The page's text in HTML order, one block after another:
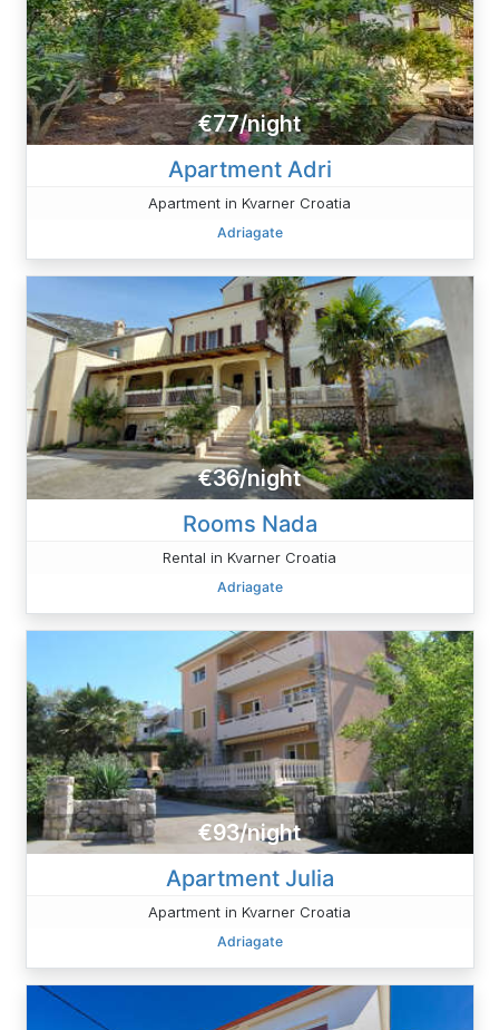
€77/night
Apartment Adri
Apartment in Kvarner Croatia
Adriagate
€36/night
Rooms Nada
Rental in Kvarner Croatia
Adriagate
€93/night
Apartment Julia
Apartment in Kvarner Croatia
Adriagate